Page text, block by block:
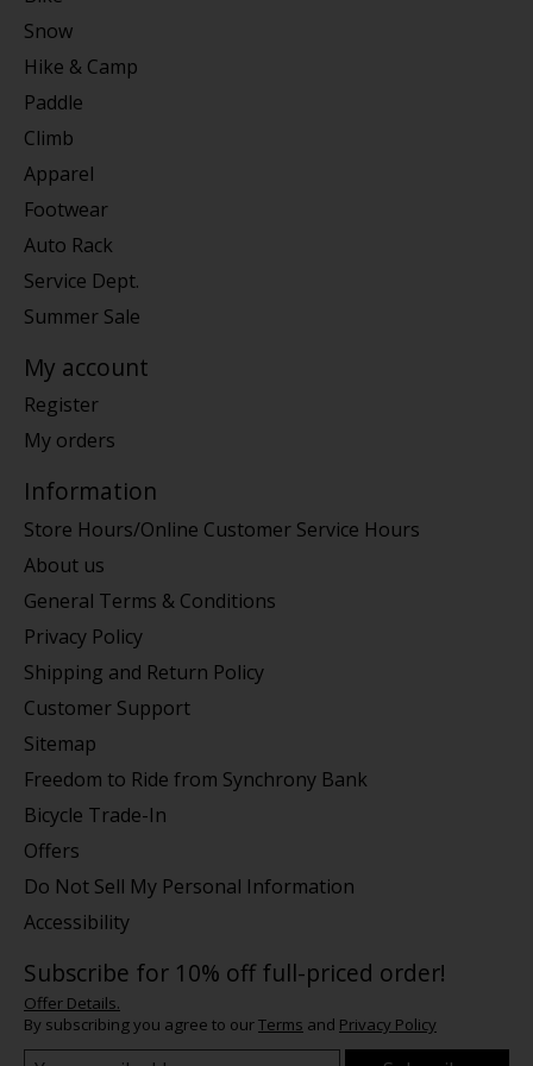
Snow
Hike & Camp
Paddle
Climb
Apparel
Footwear
Auto Rack
Service Dept.
Summer Sale
My account
Register
My orders
Information
Store Hours/Online Customer Service Hours
About us
General Terms & Conditions
Privacy Policy
Shipping and Return Policy
Customer Support
Sitemap
Freedom to Ride from Synchrony Bank
Bicycle Trade-In
Offers
Do Not Sell My Personal Information
Accessibility
Subscribe for 10% off full-priced order!
Offer Details.
By subscribing you agree to ourTerms and Privacy Policy